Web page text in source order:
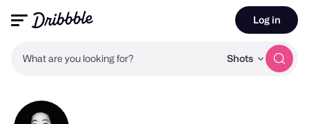
What are you looking for? Shots
Log in